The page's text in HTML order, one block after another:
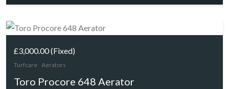
£3,000.00(Fixed)
Turfcare Aerators
Toro Procore 648 Aerator